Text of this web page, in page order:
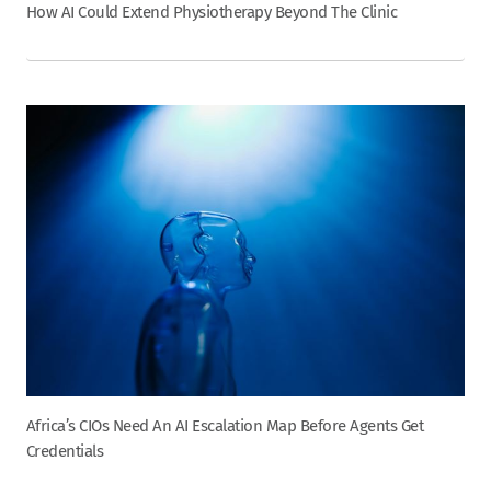
How AI Could Extend Physiotherapy Beyond The Clinic
Africa’s CIOs Need An AI Escalation Map Before Agents Get
Credentials